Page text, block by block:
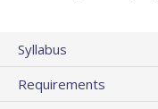
Syllabus
Requirements